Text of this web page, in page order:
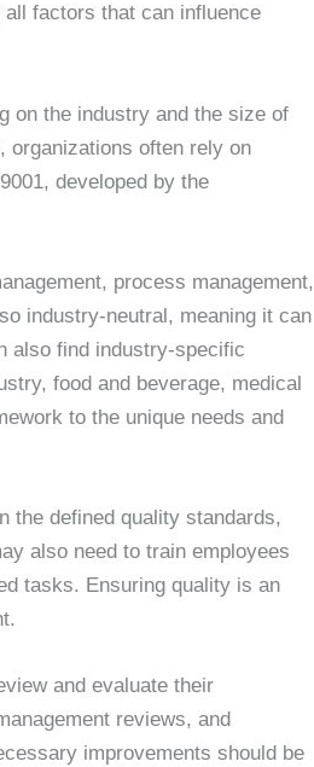
factors that can influence
on the industry and the size of
organizations often rely on
developed by the
process management,
industry-neutral, meaning it can
also find industry-specific
food and beverage, medical
to the unique needs and
the defined quality standards,
also need to train employees
tasks. Ensuring quality is an
and evaluate their
reviews, and
improvements should be